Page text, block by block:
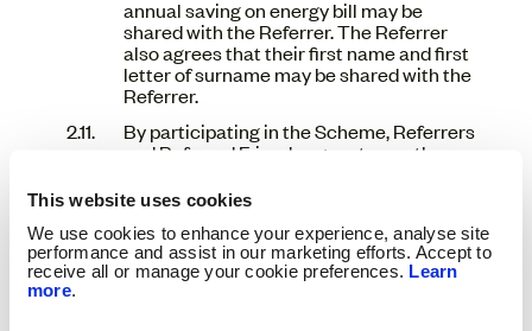
This website uses cookies
We use cookies to enhance your experience, analyse site
performance and assist in our marketing efforts. Accept to
receive all or manage your cookie preferences. Learn
more.
annual saving on energy bill may be
shared with the Referrer. The Referrer
also agrees that their first name and first
letter of surname may be shared with the
Referrer.
By participating in the Scheme, Referrers
and Referred Friends agree to use the
are bound by, these Terms and Conditions.
If you do not agree to these Terms and
Conditions in their entirety you are not
authorised to register as a Referrer or
participate in the Scheme in any manner.